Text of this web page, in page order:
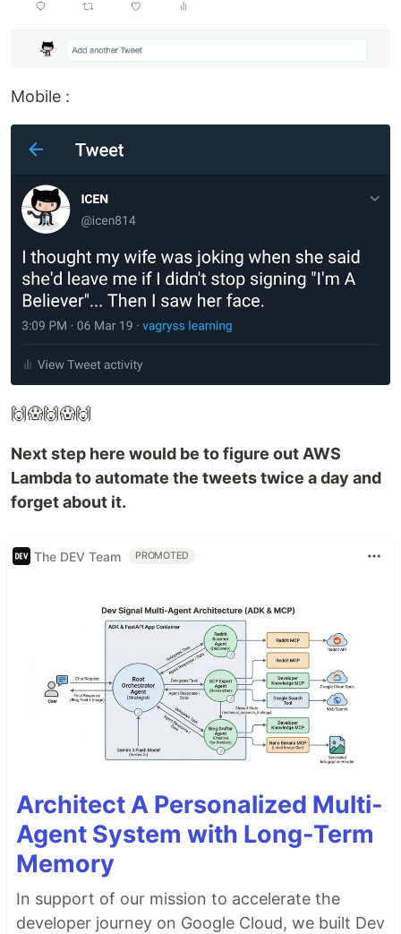
Mobile :
🙌😱🙌😱🙌
Next step here would be to figure out AWS
Lambda to automate the tweets twice a day and
forget about it.
The DEV Team PROMOTED
Architect A Personalized Multi-
Agent System with Long-Term
Memory
In support of our mission to accelerate the
developer journey on Google Cloud, we built Dev